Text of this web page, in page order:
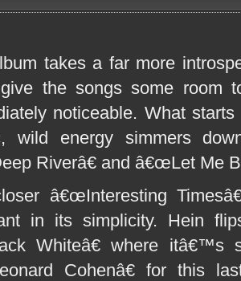
takes a far more
the songs some room
noticeable. What
wild energy simmers
Riverâ€ and â€œLet Me
â€œInteresting
in its simplicity. Hein
Whiteâ€ where
Cohenâ€ for this